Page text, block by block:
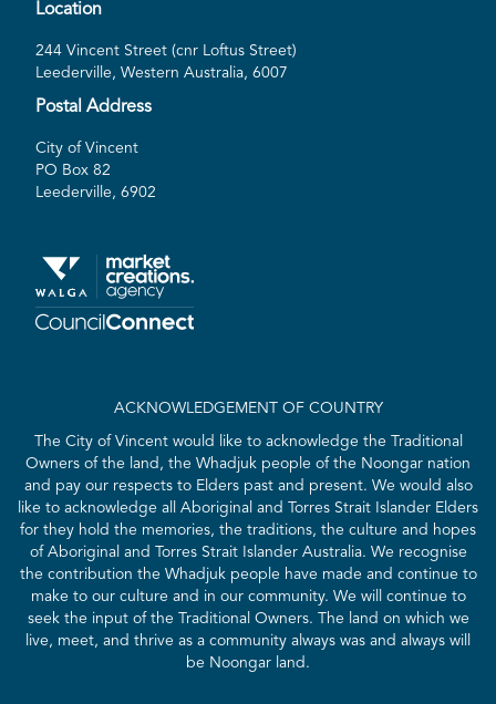
Location
244 Vincent Street (cnr Loftus Street)
Leederville, Western Australia, 6007
Postal Address
City of Vincent
PO Box 82
Leederville, 6902
ACKNOWLEDGEMENT OF COUNTRY
The City of Vincent would like to acknowledge the Traditional
Owners of the land, the Whadjuk people of the Noongar nation
and pay our respects to Elders past and present. We would also
like to acknowledge all Aboriginal and Torres Strait Islander Elders
for they hold the memories, the traditions, the culture and hopes
of Aboriginal and Torres Strait Islander Australia. We recognise
the contribution the Whadjuk people have made and continue to
make to our culture and in our community. We will continue to
seek the input of the Traditional Owners. The land on which we
live, meet, and thrive as a community always was and always will
be Noongar land.